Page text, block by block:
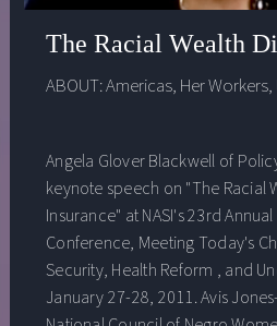
The Racial Wealth
ABOUT:Americas, Her Workers,
Angela Glover Blackwell of
keynote speech on "The Racial
Insurance" at NASI's 23rd
Conference, Meeting Today's
Security, Health Reform , and
January 27-28, 2011. Avis